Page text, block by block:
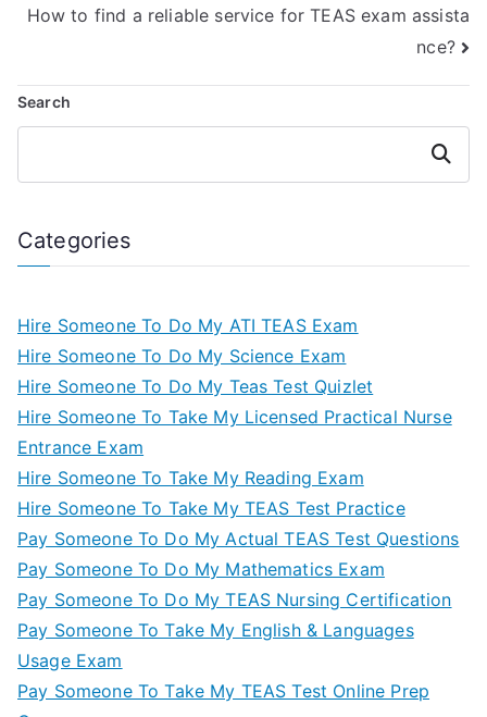
How to find a reliable service for TEAS exam assista
nce?
Search
Search
Categories
Hire Someone To Do My ATI TEAS Exam
Hire Someone To Do My Science Exam
Hire Someone To Do My Teas Test Quizlet
Hire Someone To Take My Licensed Practical Nurse
Entrance Exam
Hire Someone To Take My Reading Exam
Hire Someone To Take My TEAS Test Practice
Pay Someone To Do My Actual TEAS Test Questions
Pay Someone To Do My Mathematics Exam
Pay Someone To Do My TEAS Nursing Certification
Pay Someone To Take My English & Languages
Usage Exam
Pay Someone To Take My TEAS Test Online Prep